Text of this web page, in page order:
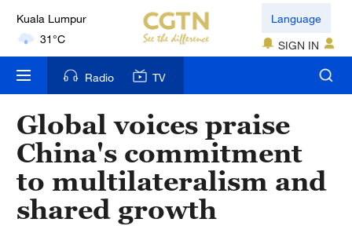
Kuala Lumpur
31°C
London
18°C
Nairobi
22°C
Bengaluru
35°C
Language
SIGN IN
Radio TV
Global voices praise
China's commitment
to multilateralism and
shared growth